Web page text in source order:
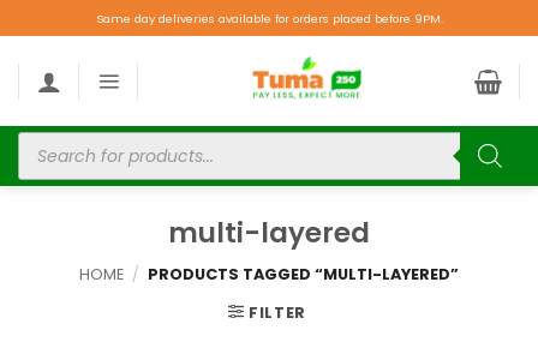
Same day deliveries available for orders placed before 9PM.
multi-layered
HOME / PRODUCTS TAGGED “MULTI-LAYERED”
FILTER